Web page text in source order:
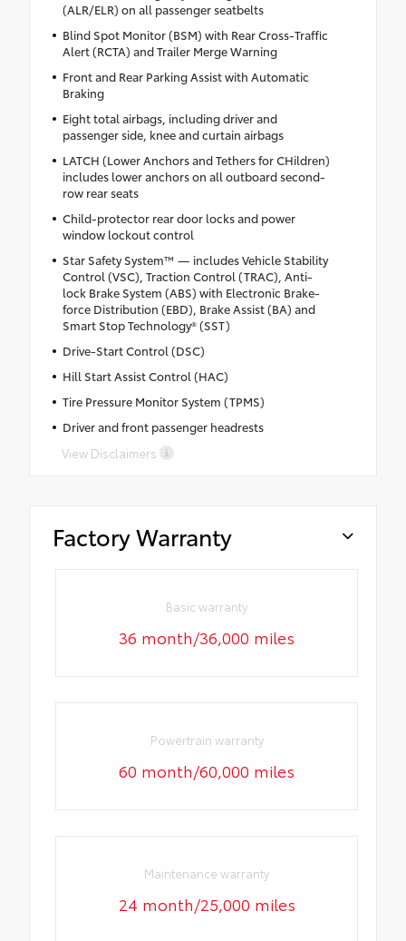
(ALR/ELR) on all passenger seatbelts
Blind Spot Monitor (BSM) with Rear Cross-Traffic
Alert (RCTA) and Trailer Merge Warning
Front and Rear Parking Assist with Automatic
Braking
Eight total airbags, including driver and
passenger side, knee and curtain airbags
LATCH (Lower Anchors and Tethers for CHildren)
includes lower anchors on all outboard second-
row rear seats
Child-protector rear door locks and power
window lockout control
Star Safety System™ — includes Vehicle Stability
Control (VSC), Traction Control (TRAC), Anti-
lock Brake System (ABS) with Electronic Brake-
force Distribution (EBD), Brake Assist (BA) and
Smart Stop Technology® (SST)
Drive-Start Control (DSC)
Hill Start Assist Control (HAC)
Tire Pressure Monitor System (TPMS)
Driver and front passenger headrests
View Disclaimers
Factory Warranty
Basic warranty
36 month/36,000 miles
Powertrain warranty
60 month/60,000 miles
Maintenance warranty
24 month/25,000 miles